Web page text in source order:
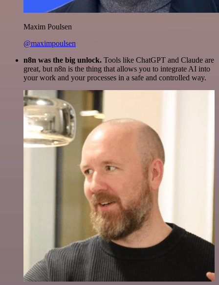
Maxim Poulsen
@maximpoulsen
n8n was the big unlock. Tools like ChatGPT and Claude are
great, but n8n is the thing that allows you to integrate AI into
your work and your processes in a safe and controlled way.